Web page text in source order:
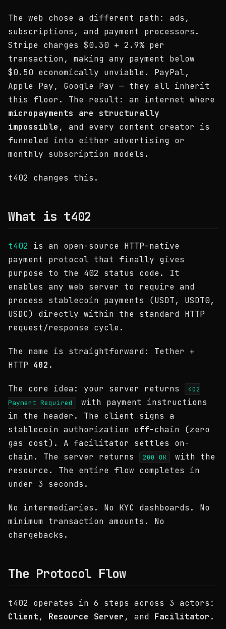
The web chose a different path: ads,
subscriptions, and payment processors.
Stripe charges $0.30 + 2.9% per
transaction, making any payment below
$0.50 economically unviable. PayPal,
Apple Pay, Google Pay — they all inherit
this floor. The result: an internet where
micropayments are structurally
impossible , and every content creator is
funneled into either advertising or
monthly subscription models.
t402 changes this.
What is t402
t402 is an open-source HTTP-native
payment protocol that finally gives
purpose to the 402 status code. It
enables any web server to require and
process stablecoin payments (USDT, USDT0,
USDC) directly within the standard HTTP
request/response cycle.
The name is straightforward: Tether +
HTTP 402 .
The core idea: your server returns
402
Payment Required
with payment instructions
in the header. The client signs a
stablecoin authorization off-chain (zero
gas cost). A facilitator settles on-
chain. The server returns
200 OK
with the
resource. The entire flow completes in
under 3 seconds.
No intermediaries. No KYC dashboards. No
minimum transaction amounts. No
chargebacks.
The Protocol Flow
t402 operates in 6 steps across 3 actors:
Client, Resource Server , and Facilitator .